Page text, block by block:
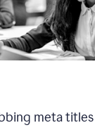
meta titles